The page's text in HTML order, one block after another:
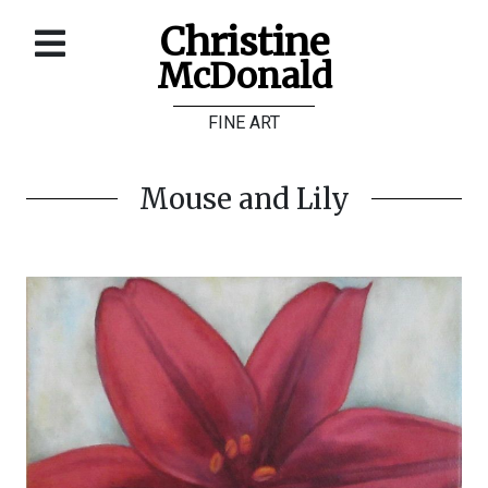
Christine
McDonald
FINE ART
Galleries
Contact
©
Mouse and Lily